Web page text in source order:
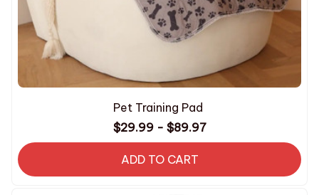
Pet Training Pad
$29.99 - $89.97
ADD TO CART